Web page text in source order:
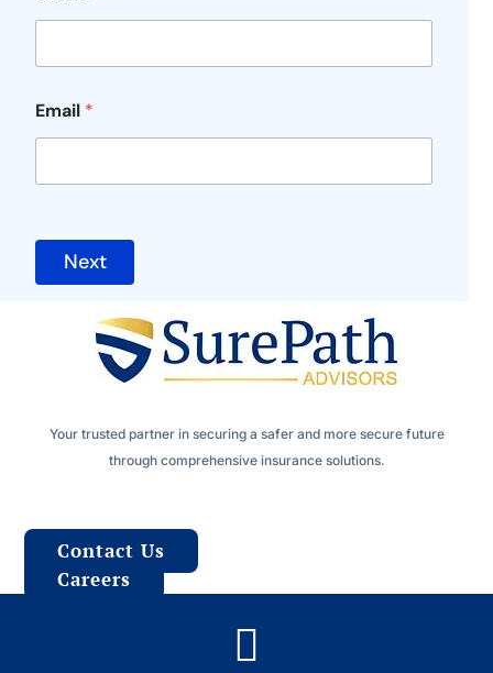
Email *
Next
Your trusted partner in securing a safer and more secure future
through comprehensive insurance solutions.
Contact Us
Careers
